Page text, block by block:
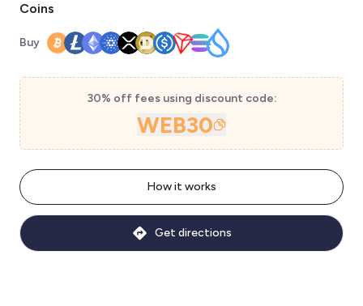
Coins
Buy
30% off fees using discount code:
WEB30
How it works
Get directions